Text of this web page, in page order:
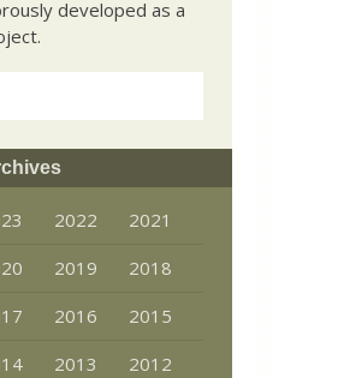
developed as a
2022
2021
2019
2018
2016
2015
2013
2012